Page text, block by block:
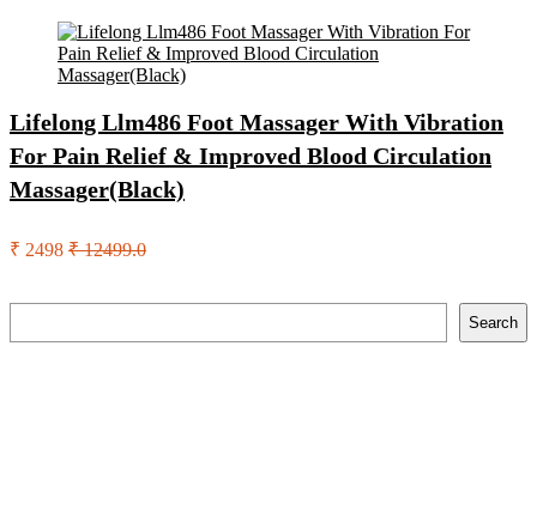
Lifelong Llm486 Foot Massager With Vibration
For Pain Relief & Improved Blood Circulation
Massager(Black)
₹ 2498 ₹ 12499.0
Search